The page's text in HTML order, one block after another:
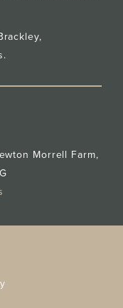
,
Morrell Farm,